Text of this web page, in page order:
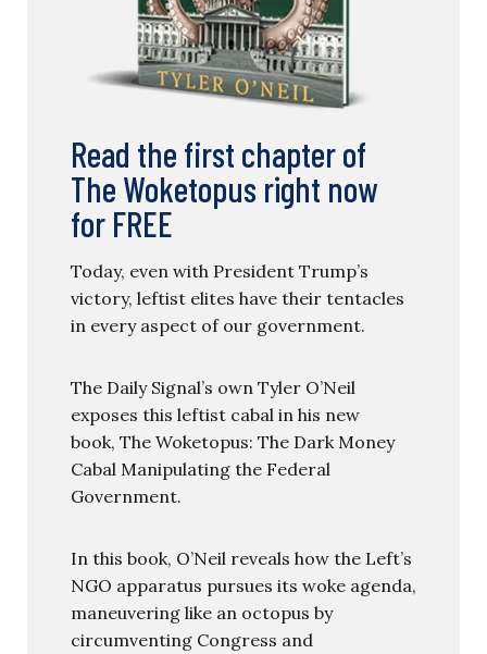
Read the first chapter of
The Woketopus right now
for FREE
Today, even with President Trump’s
victory, leftist elites have their tentacles
in every aspect of our government.
The Daily Signal’s own Tyler O’Neil
exposes this leftist cabal in his new
book, The Woketopus: The Dark Money
Cabal Manipulating the Federal
Government.
In this book, O’Neil reveals how the Left’s
NGO apparatus pursues its woke agenda,
maneuvering like an octopus by
circumventing Congress and